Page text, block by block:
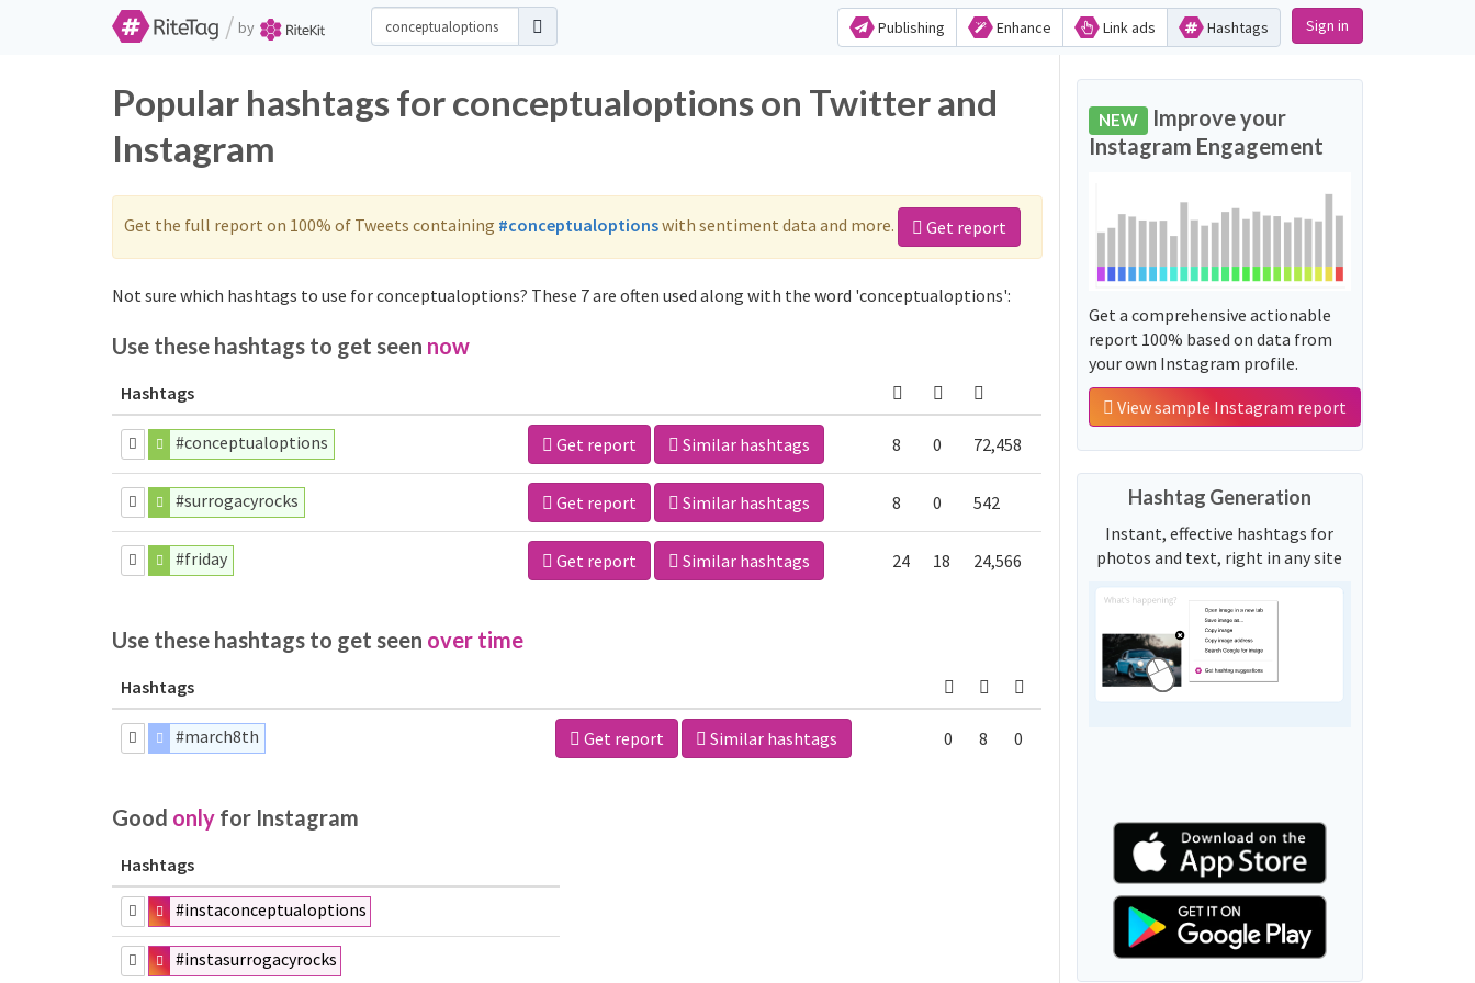
/ by Publishing Enhance Link ads Hashtags Sign in
Popular hashtags for conceptualoptions on Twitter and
Instagram
Get the full report on 100% of Tweets containing #conceptualoptionswith sentiment data and more. Get report
Not sure which hashtags to use for conceptualoptions? These 7 are often used along with the word 'conceptualoptions':
Use these hashtags to get seen now
Hashtags
#conceptualoptions Get report Similar hashtags 8 0 72,458
#surrogacyrocks Get report Similar hashtags 8 0 542
#friday Get report Similar hashtags 24 18 24,566
Use these hashtags to get seen over time
Hashtags
#march8th Get report Similar hashtags 0 8 0
Good only for Instagram
Hashtags
#instaconceptualoptions
#instasurrogacyrocks
NEW Improve your
Instagram Engagement
Get a comprehensive actionable
report 100% based on data from
your own Instagram profile.
View sample Instagram report
Hashtag Generation
Instant, effective hashtags for
photos and text, right in any site